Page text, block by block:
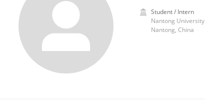
Student / Intern
Nantong University
Nantong, China